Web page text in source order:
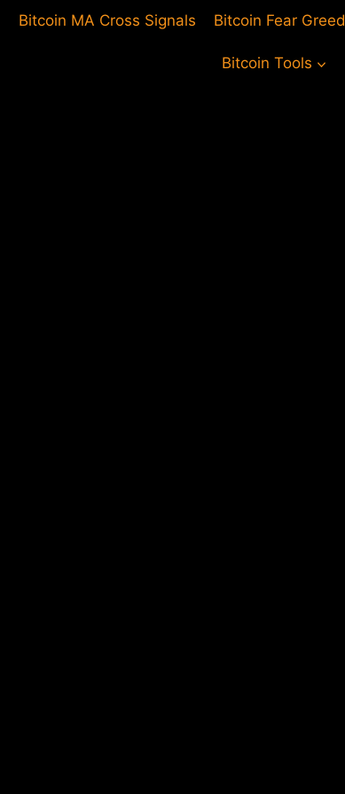
Bitcoin MA Cross Signals Bitcoin Fear Greed
Bitcoin Tools